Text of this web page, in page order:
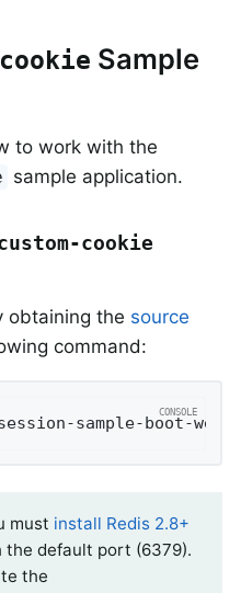
Sample
to work with the
sample application.
cookie
obtaining the source
command:
sample-boot-
must install Redis 2.8+
default port (6379).
the